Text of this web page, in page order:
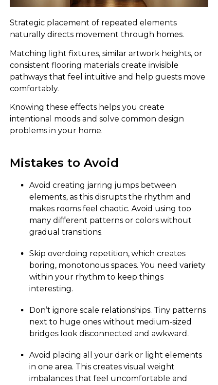
Strategic placement of repeated elements
naturally directs movement through homes.
Matching light fixtures, similar artwork heights, or
consistent flooring materials create invisible
pathways that feel intuitive and help guests move
comfortably.
Knowing these effects helps you create
intentional moods and solve common design
problems in your home.
Mistakes to Avoid
Avoid creating jarring jumps between
elements, as this disrupts the rhythm and
makes rooms feel chaotic. Avoid using too
many different patterns or colors without
gradual transitions.
Skip overdoing repetition, which creates
boring, monotonous spaces. You need variety
within your rhythm to keep things
interesting.
Don’t ignore scale relationships. Tiny patterns
next to huge ones without medium-sized
bridges look disconnected and awkward.
Avoid placing all your dark or light elements
in one area. This creates visual weight
imbalances that feel uncomfortable and